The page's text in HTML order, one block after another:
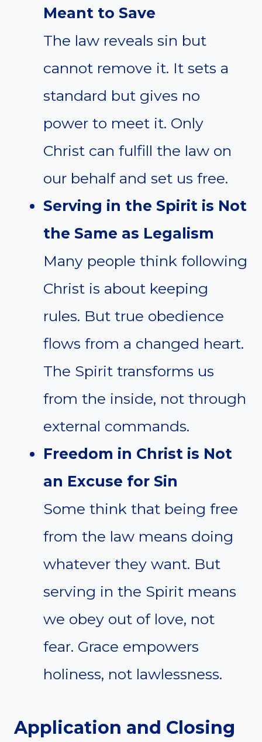
Meant to Save
The law reveals sin but
cannot remove it. It sets a
standard but gives no
power to meet it. Only
Christ can fulfill the law on
our behalf and set us free.
Serving in the Spirit is Not
the Same as Legalism
Many people think following
Christ is about keeping
rules. But true obedience
flows from a changed heart.
The Spirit transforms us
from the inside, not through
external commands.
Freedom in Christ is Not
an Excuse for Sin
Some think that being free
from the law means doing
whatever they want. But
serving in the Spirit means
we obey out of love, not
fear. Grace empowers
holiness, not lawlessness.
Application and Closing